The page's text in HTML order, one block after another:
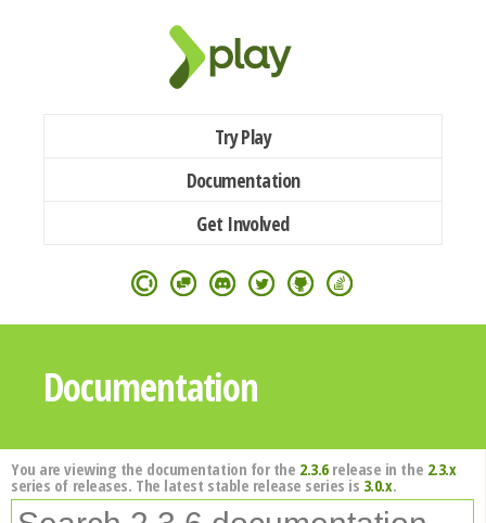
Try Play
Documentation
Get Involved
Documentation
You are viewing the documentation for the 2.3.6release in the 2.3.x
series of releases. The latest stable release series is 3.0.x.